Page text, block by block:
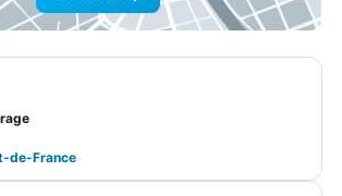
de-France